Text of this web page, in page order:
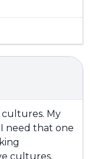
cultures. My
need that one
cultures.